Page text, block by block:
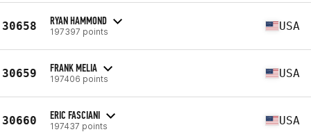
30658 RYAN HAMMOND
197397 points USA
30659 FRANK MELIA
197406 points USA
30660 ERIC FASCIANI
197437 points USA